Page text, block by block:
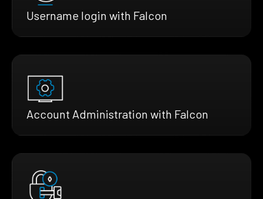
Username login with Falcon
Account Administration with Falcon